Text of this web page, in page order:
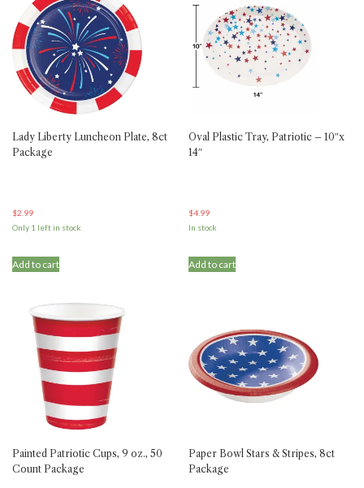
Lady Liberty Luncheon Plate, 8ct
Package
$2.99
Only 1 left in stock
Add to cart
Oval Plastic Tray, Patriotic – 10″x
14″
$4.99
In stock
Add to cart
Painted Patriotic Cups, 9 oz., 50
Count Package
Paper Bowl Stars & Stripes, 8ct
Package